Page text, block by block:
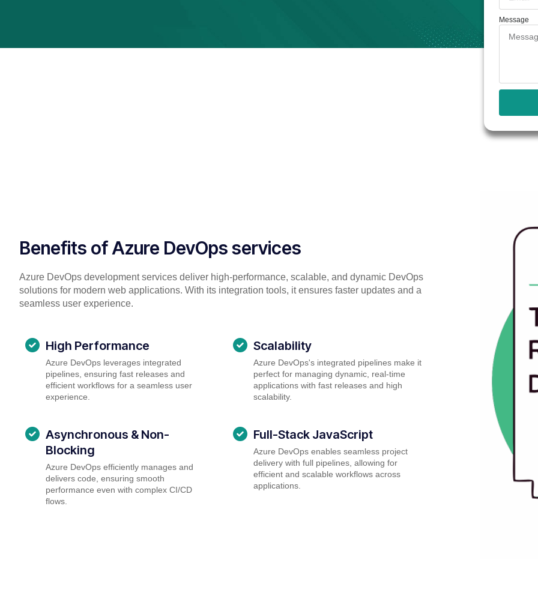
Message
Benefits of Azure DevOps services
Azure DevOps development services deliver high-performance, scalable, and dynamic DevOps
solutions for modern web applications. With its integration tools, it ensures faster updates and a
seamless user experience.
High Performance
Azure DevOps leverages integrated
pipelines, ensuring fast releases and
efficient workflows for a seamless user
experience.
Asynchronous & Non-
Blocking
Azure DevOps efficiently manages and
delivers code, ensuring smooth
performance even with complex CI/CD
flows.
Scalability
Azure DevOps's integrated pipelines make it
perfect for managing dynamic, real-time
applications with fast releases and high
scalability.
Full-Stack JavaScript
Azure DevOps enables seamless project
delivery with full pipelines, allowing for
efficient and scalable workflows across
applications.